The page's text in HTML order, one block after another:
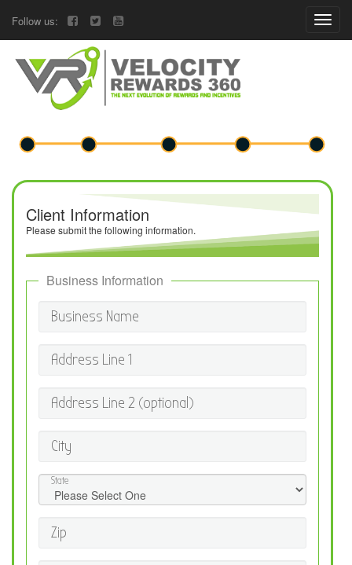
Follow us:
Client Information
Please submit the following information.
Business Information
Business Name
Address Line 1
Address Line 2 (optional)
City
State
Zip